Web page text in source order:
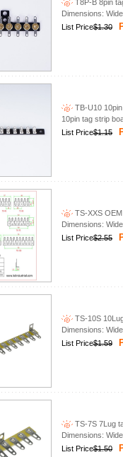
T8P-B 8pin
Dimensions:
List Price$1.30
TB-U10
10pin tag strip
List Price$1.15
TS-XXS
Dimensions:
List Price$2.55
TS-10S
Dimensions:
List Price$1.59
TS-7S 7Lug
Dimensions:
List Price$1.50